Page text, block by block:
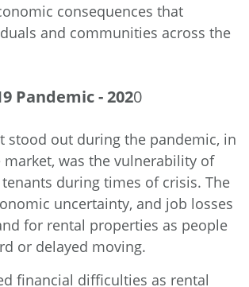
consequences that
and communities across the
Pandemic - 2020
stood out during the pandemic, in
market, was the vulnerability of
during times of crisis. The
uncertainty, and job losses
for rental properties as people
or delayed moving.
financial difficulties as rental